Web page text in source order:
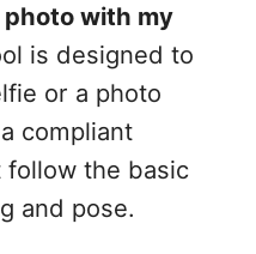
photo with my
is designed to
or a photo
compliant
the basic
and pose.